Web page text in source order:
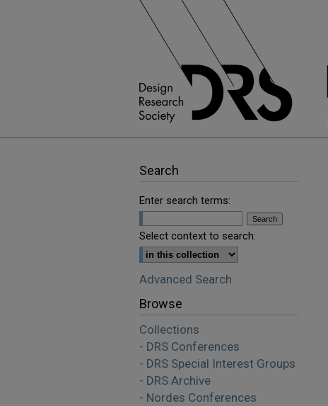
Search
Enter search terms:
Select context to search:
Advanced Search
Browse
Collections
- DRS Conferences
- DRS Special Interest Groups
- DRS Archive
- Nordes Conferences